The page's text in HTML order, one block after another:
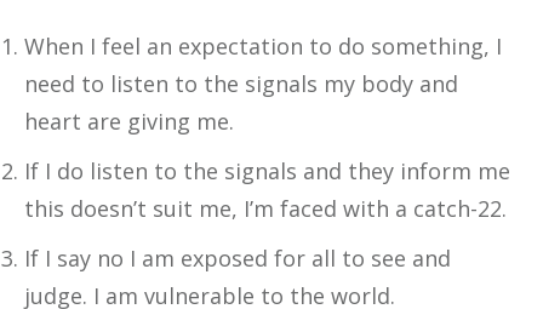
When I feel an expectation to do something, I
need to listen to the signals my body and
heart are giving me.
If I do listen to the signals and they inform me
this doesn’t suit me, I’m faced with a catch-22.
If I say no I am exposed for all to see and
judge. I am vulnerable to the world.